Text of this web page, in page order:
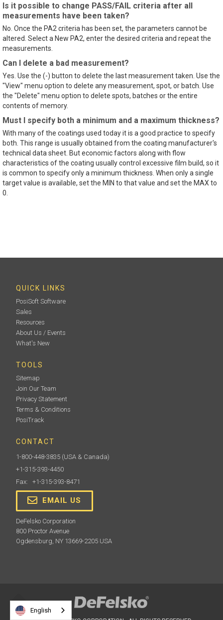
Is it possible to change PASS/FAIL criteria after all
measurements have been taken?
No. Once the PA2 criteria has been set, the parameters cannot be
altered. Select a New PA2, enter the desired criteria and repeat the
measurements.
Can I delete a bad measurement?
Yes. Use the (-) button to delete the last measurement taken. Use the
"View" menu option to delete any measurement, spot, or batch. Use
the "Delete" menu option to delete spots, batches or the entire
contents of memory.
Must I specify both a minimum and a maximum thickness?
With many of the coatings used today it is a good practice to specify
both. This range is usually obtained from the coating manufacturer's
technical data sheet. But economic factors along with flow
characteristics of the coating usually control excessive film build, so it
is common to specify only a minimum thickness. When only a single
target value is available, set the MIN to that value and set the MAX to
0.
QUICK LINKS
PosiSoft Software
Sales
Resources
About Us / Events
What's New
TOOLS
Sitemap
Join Our Team
Privacy Statement
Terms & Conditions
PosiTrack
CONTACT
1-800-448-3835 (USA & Canada)
+1-315-393-4450
Fax: +1-315-393-8471
EMAIL US
DeFelsko Corporation
800 Proctor Avenue
Ogdensburg, NY 13669-2205 USA
English